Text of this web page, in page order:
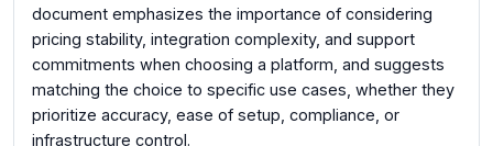
document emphasizes the importance of considering
pricing stability, integration complexity, and support
commitments when choosing a platform, and suggests
matching the choice to specific use cases, whether they
prioritize accuracy, ease of setup, compliance, or
infrastructure control.